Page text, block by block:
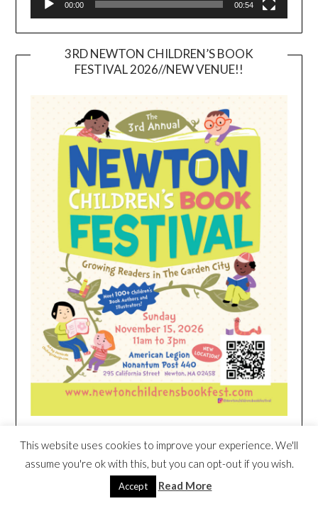
00:00 00:54
3RD NEWTON CHILDREN’S BOOK
FESTIVAL 2026//NEW VENUE!!
HEIM NEST KID MATTRESS EXCLUSIVE
DEAL
This website uses cookies to improve your experience. We'll
assume you're ok with this, but you can opt-out if you wish.
Accept Read More